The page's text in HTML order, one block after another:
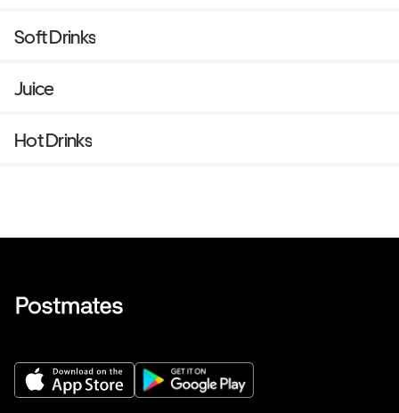
Soft Drinks
Juice
Hot Drinks